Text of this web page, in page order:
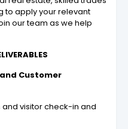
to apply your relevant
our team as we help
Customer
and visitor check-in and